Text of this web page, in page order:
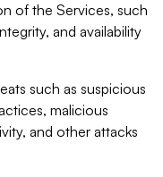
of the Services, such
and availability
such as suspicious
malicious
and other attacks